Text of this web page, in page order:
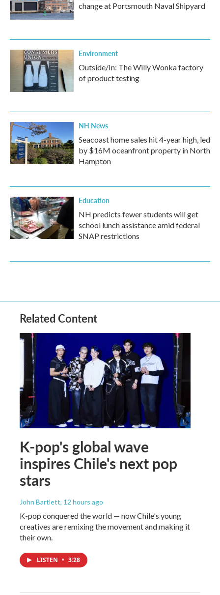
change at Portsmouth Naval Shipyard
Environment
Outside/In: The Willy Wonka factory
of product testing
NH News
Seacoast home sales hit 4-year high, led
by $16M oceanfront property in North
Hampton
Education
NH predicts fewer students will get
school lunch assistance amid federal
SNAP restrictions
Related Content
K-pop's global wave
inspires Chile's next pop
stars
John Bartlett, 12 hours ago
K-pop conquered the world — now Chile's young
creatives are remixing the movement and making it
their own.
LISTEN • 3:28